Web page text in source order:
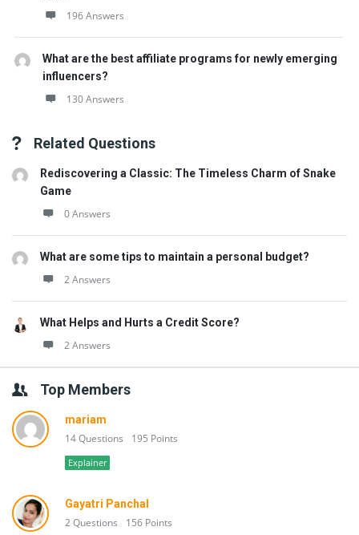
196 Answers
What are the best affiliate programs for newly emerging
influencers?
130 Answers
Related Questions
Rediscovering a Classic: The Timeless Charm of Snake
Game
0 Answers
What are some tips to maintain a personal budget?
2 Answers
What Helps and Hurts a Credit Score?
2 Answers
Top Members
mariam
14 Questions 195 Points
Explainer
Gayatri Panchal
2 Questions 156 Points